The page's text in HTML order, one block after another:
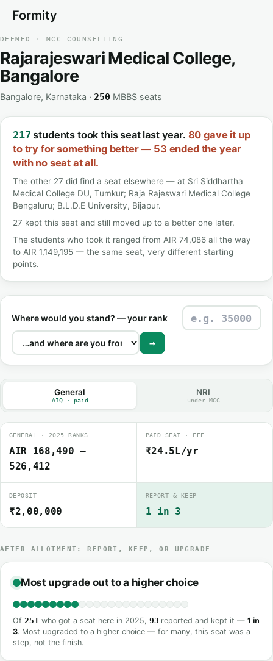
Formity
DEEMED · MCC COUNSELLING
Rajarajeswari Medical College,
Bangalore
Bangalore, Karnataka · 250MBBS seats
217 students took this seat last year. 80 gave it up
to try for something better — 53 ended the year
with no seat at all.
The other 27 did find a seat elsewhere — at Sri Siddhartha
Medical College DU, Tumkur; Raja Rajeswari Medical College
Bengaluru; B.L.D.E University, Bijapur.
27 kept this seat and still moved up to a better one later.
The students who took it ranged from AIR 74,086 all the way
to AIR 1,149,195 — the same seat, very different starting
points.
Where would you stand? — your rank
→
General
AIQ · paid
NRI
under MCC
GENERAL · 2025 RANKS
AIR 168,490 –
526,412
PAID SEAT · FEE
₹24.5L/yr
DEPOSIT
₹2,00,000
REPORT & KEEP
1 in 3
AFTER ALLOTMENT: REPORT, KEEP, OR UPGRADE
Most upgrade out to a higher choice
Of 251who got a seat here in 2025, 93 reported and kept it —1 in
3. Most upgraded to a higher choice — for many, this seat was a
step, not the finish.